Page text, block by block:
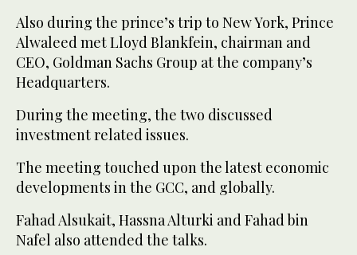
Also during the prince’s trip to New York, Prince
Alwaleed met Lloyd Blankfein, chairman and
CEO, Goldman Sachs Group at the company’s
Headquarters.
During the meeting, the two discussed
investment related issues.
The meeting touched upon the latest economic
developments in the GCC, and globally.
Fahad Alsukait, Hassna Alturki and Fahad bin
Nafel also attended the talks.